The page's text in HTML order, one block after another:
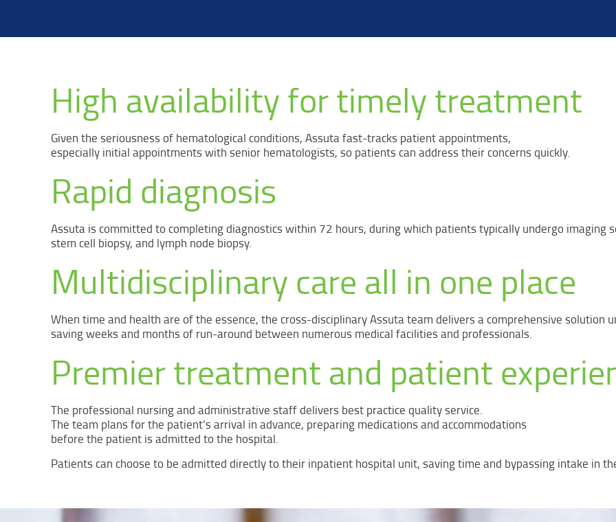
High availability for timely treatment
Given the seriousness of hematological conditions, Assuta fast-tracks patient appointments,
especially initial appointments with senior hematologists, so patients can address their concerns quickly.
Rapid diagnosis
Assuta is committed to completing diagnostics within 72 hours, during which patients typically undergo imaging
stem cell biopsy, and lymph node biopsy.
Multidisciplinary care all in one place
When time and health are of the essence, the cross-disciplinary Assuta team delivers a comprehensive solution
saving weeks and months of run-around between numerous medical facilities and professionals.
Premier treatment and patient
The professional nursing and administrative staff delivers best practice quality service.
The team plans for the patient’s arrival in advance, preparing medications and accommodations
before the patient is admitted to the hospital.
Patients can choose to be admitted directly to their inpatient hospital unit, saving time and bypassing intake in